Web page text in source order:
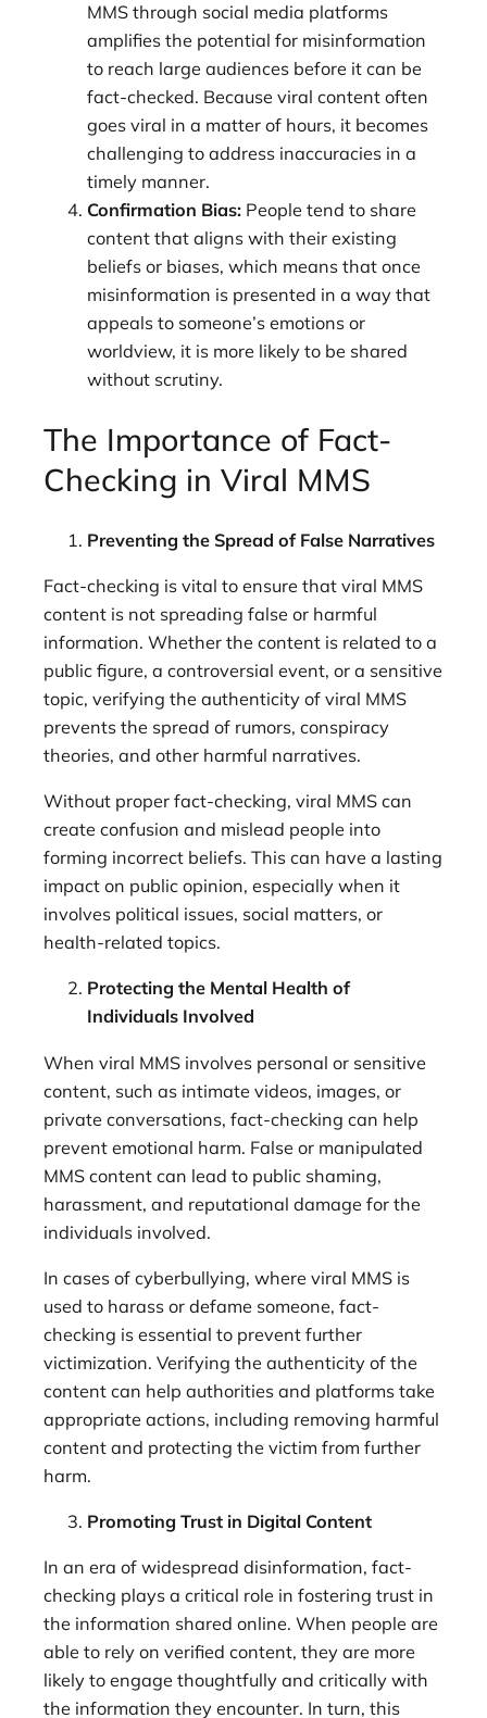
MMS through social media platforms
amplifies the potential for misinformation
to reach large audiences before it can be
fact-checked. Because viral content often
goes viral in a matter of hours, it becomes
challenging to address inaccuracies in a
timely manner.
Confirmation Bias: People tend to share
content that aligns with their existing
beliefs or biases, which means that once
misinformation is presented in a way that
appeals to someone’s emotions or
worldview, it is more likely to be shared
without scrutiny.
The Importance of Fact-
Checking in Viral MMS
Preventing the Spread of False Narratives
Fact-checking is vital to ensure that viral MMS
content is not spreading false or harmful
information. Whether the content is related to a
public figure, a controversial event, or a sensitive
topic, verifying the authenticity of viral MMS
prevents the spread of rumors, conspiracy
theories, and other harmful narratives.
Without proper fact-checking, viral MMS can
create confusion and mislead people into
forming incorrect beliefs. This can have a lasting
impact on public opinion, especially when it
involves political issues, social matters, or
health-related topics.
Protecting the Mental Health of
Individuals Involved
When viral MMS involves personal or sensitive
content, such as intimate videos, images, or
private conversations, fact-checking can help
prevent emotional harm. False or manipulated
MMS content can lead to public shaming,
harassment, and reputational damage for the
individuals involved.
In cases of cyberbullying, where viral MMS is
used to harass or defame someone, fact-
checking is essential to prevent further
victimization. Verifying the authenticity of the
content can help authorities and platforms take
appropriate actions, including removing harmful
content and protecting the victim from further
harm.
Promoting Trust in Digital Content
In an era of widespread disinformation, fact-
checking plays a critical role in fostering trust in
the information shared online. When people are
able to rely on verified content, they are more
likely to engage thoughtfully and critically with
the information they encounter. In turn, this